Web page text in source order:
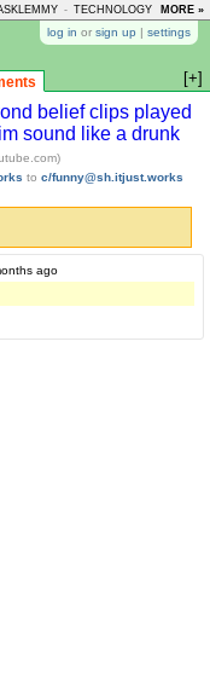
- TECHNOLOGY -MORE »
log in or sign up | settings
[+]
belief clips played
sound like a drunk
to c/funny@sh.itjust.works
ago